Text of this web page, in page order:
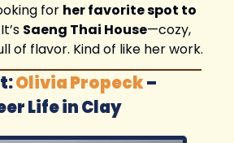
for her favorite spot to
It’s Saeng Thai House—cozy,
of flavor. Kind of like her work.
Olivia Propeck –
Life in Clay